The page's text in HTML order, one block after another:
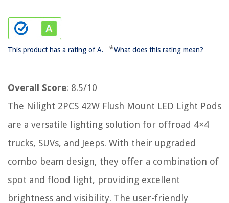
This product has a rating of A. *What does this rating mean?
Overall Score: 8.5/10
The Nilight 2PCS 42W Flush Mount LED Light Pods
are a versatile lighting solution for offroad 4×4
trucks, SUVs, and Jeeps. With their upgraded
combo beam design, they offer a combination of
spot and flood light, providing excellent
brightness and visibility. The user-friendly